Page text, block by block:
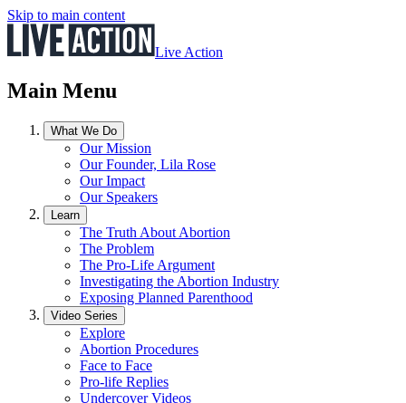
Skip to main content
Live Action
Main Menu
What We Do
Our Mission
Our Founder, Lila Rose
Our Impact
Our Speakers
Learn
The Truth About Abortion
The Problem
The Pro-Life Argument
Investigating the Abortion Industry
Exposing Planned Parenthood
Video Series
Explore
Abortion Procedures
Face to Face
Pro-life Replies
Undercover Videos